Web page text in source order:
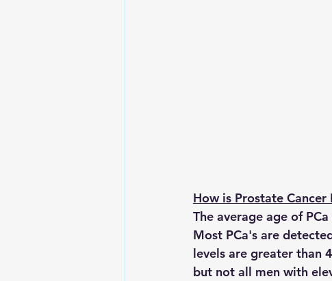
How is Prostate Cancer
The average age of
Most PCa's are
levels are greater than
but not all men with